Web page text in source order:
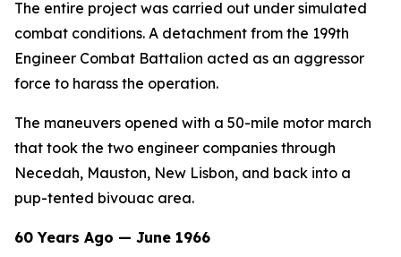
The entire project was carried out under simulated
combat conditions. A detachment from the 199th
Engineer Combat Battalion acted as an aggressor
force to harass the operation.
The maneuvers opened with a 50-mile motor march
that took the two engineer companies through
Necedah, Mauston, New Lisbon, and back into a
pup-tented bivouac area.
60 Years Ago — June 1966